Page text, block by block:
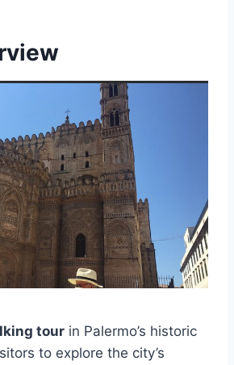
tour in Palermo’s historic
to explore the city’s